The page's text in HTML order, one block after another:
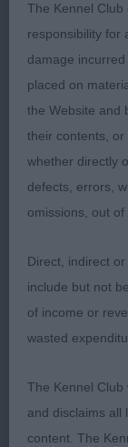
expression.
him. His neck
of heart and
and his tail is
his tan could
lashing tail.
the bitch in
2ND KILNRAE
3RD
(MR K & MRS
Entries: 5
The Kennel Club
responsibility for
damage
placed on
the Website and
their contents, or
whether directly
defects, errors,
omissions, out
Direct, indirect
include but not
of income or
wasted
The Kennel
and disclaims all
content. The